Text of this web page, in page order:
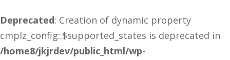
Deprecated: Creation of dynamic property
cmplz_config::$supported_states is deprecated in
/home8/jkjrdev/public_html/wp-